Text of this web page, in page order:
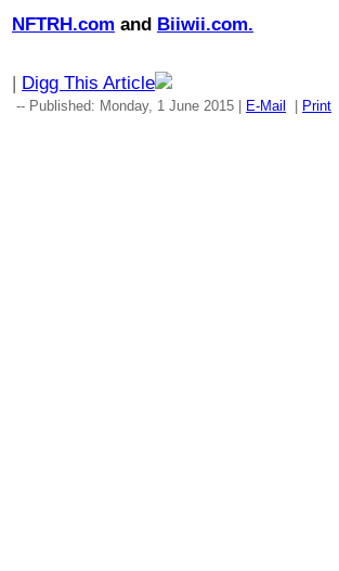
NFTRH.com and Biiwii.com.
| Digg This Article
-- Published: Monday, 1 June 2015 | E-Mail | Print